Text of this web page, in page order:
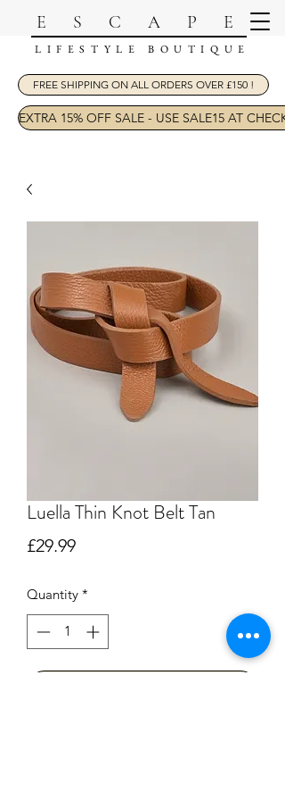
ESCAPE
LIFESTYLE BOUTIQUE
FREE SHIPPING ON ALL ORDERS OVER £150 !
EXTRA 15% OFF SALE - USE SALE15 AT
Luella Thin Knot Belt Tan
£29.99Price
Quantity *